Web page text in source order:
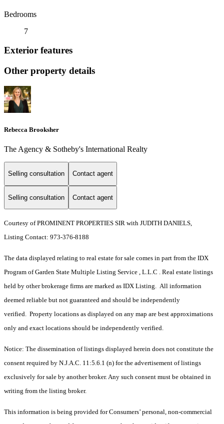
Bedrooms
7
Exterior features
Other property details
Rebecca Brooksher
The Agency & Sotheby's International Realty
Selling consultation Contact agent
Selling consultation Contact agent
Courtesy of PROMINENT PROPERTIES SIR with JUDITH DANIELS,
Listing Contact: 973-376-8188
The data displayed relating to real estate for sale comes in part from the IDX
Program of Garden State Multiple Listing Service , L.L.C . Real estate listings
held by other brokerage firms are marked as IDX Listing. All information
deemed reliable but not guaranteed and should be independently
verified. Property locations as displayed on any map are best approximations
only and exact locations should be independently verified.
Notice: The dissemination of listings displayed herein does not constitute the
consent required by N.J.A.C. 11:5.6.1 (n) for the advertisement of listings
exclusively for sale by another broker. Any such consent must be obtained in
writing from the listing broker.
This information is being provided for Consumers’ personal, non-commercial